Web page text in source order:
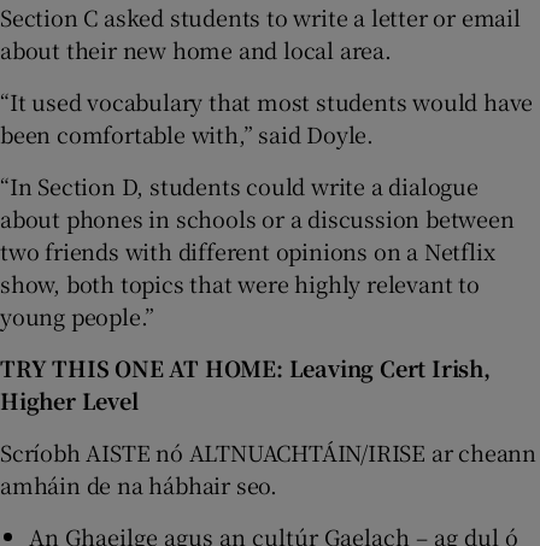
Section C asked students to write a letter or email
about their new home and local area.
“It used vocabulary that most students would have
been comfortable with,” said Doyle.
“In Section D, students could write a dialogue
about phones in schools or a discussion between
two friends with different opinions on a Netflix
show, both topics that were highly relevant to
young people.”
TRY THIS ONE AT HOME: Leaving Cert Irish,
Higher Level
Scríobh AISTE nó ALTNUACHTÁIN/IRISE ar cheann
amháin de na hábhair seo.
An Ghaeilge agus an cultúr Gaelach – ag dul ó